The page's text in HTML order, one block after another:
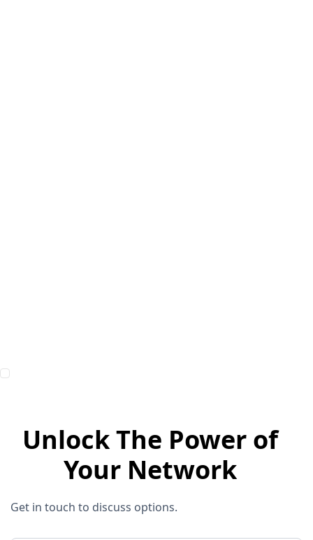
Unlock The Power of
Your Network
Get in touch to discuss options.